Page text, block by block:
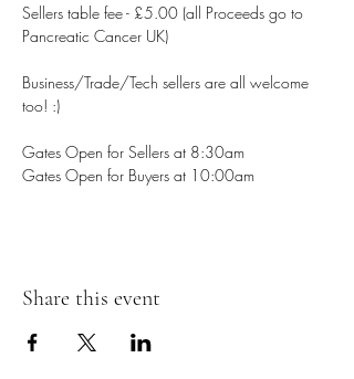
Sellers table fee - £5.00 (all Proceeds go to
Pancreatic Cancer UK)
Business/Trade/Tech sellers are all welcome
too! :)
Gates Open for Sellers at 8:30am
Gates Open for Buyers at 10:00am
Share this event